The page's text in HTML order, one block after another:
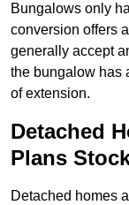
Bungalows only
conversion offers
generally accept
the bungalow has
of extension.
Detached
Plans
Detached homes